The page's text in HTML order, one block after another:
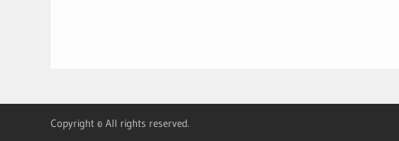
Copyright © All rights reserved.